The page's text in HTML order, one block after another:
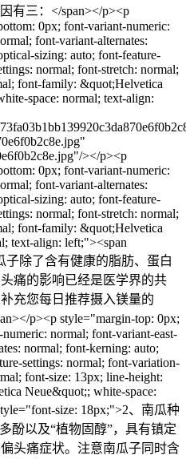
有三：</span></p><p
0px; font-variant-numeric:
font-variant-alternates:
sizing: auto; font-feature-
normal; font-stretch: normal;
font-family: &quot;Helvetica
space: normal; text-align:
></p><p
0px; font-variant-numeric:
font-variant-alternates:
sizing: auto; font-feature-
normal; font-stretch: normal;
font-family: &quot;Helvetica
text-align: left;"><span
子除了含有健康的脂肪、蛋白
痛的影响已经是医学界的共
充您每日推荐摄入镁量的
p><p style="margin-top: 0px;
normal; font-variant-east-
normal; font-kerning: auto;
settings: normal; font-variation-
font-size: 13px; line-height:
Neue&quot;; white-space:
size: 18px;">2、南瓜种
酚以及“植物固醇”，具有镇定
头痛症状。注意南瓜子同时含